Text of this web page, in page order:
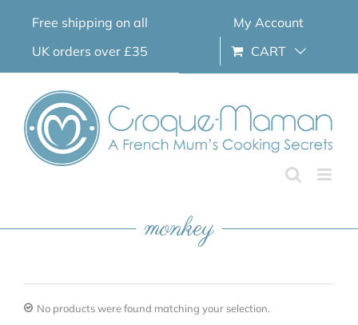
Free shipping on all
UK orders over £35
My Account
CART
monkey
No products were found matching your selection.